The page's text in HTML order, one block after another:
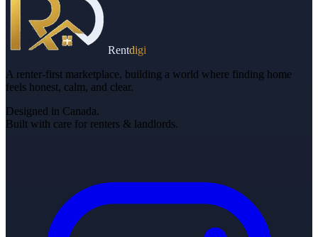
Rentdigi
A renter-first marketplace, building a world where finding home
feels honest, calm, and clear.
Designed in Canada.
Built with care for renters & landlords.